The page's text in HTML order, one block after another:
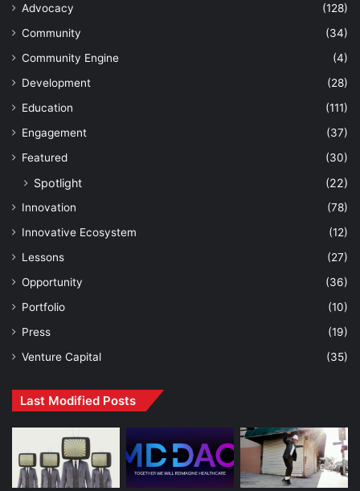
Advocacy
(128)
Community
(34)
Community Engine
(4)
Development
(28)
Education
(111)
Engagement
(37)
Featured
(30)
Spotlight (22)
Innovation
(78)
Innovative Ecosystem
(12)
Lessons
(27)
Opportunity
(36)
Portfolio
(10)
Press
(19)
Venture Capital
(35)
Last Modified Posts